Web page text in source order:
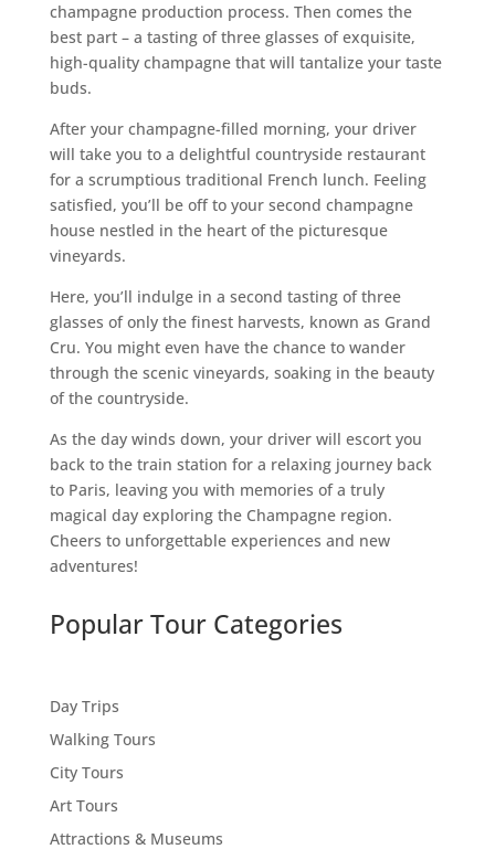
champagne production process. Then comes the
best part – a tasting of three glasses of exquisite,
high-quality champagne that will tantalize your taste
buds.
After your champagne-filled morning, your driver
will take you to a delightful countryside restaurant
for a scrumptious traditional French lunch. Feeling
satisfied, you’ll be off to your second champagne
house nestled in the heart of the picturesque
vineyards.
Here, you’ll indulge in a second tasting of three
glasses of only the finest harvests, known as Grand
Cru. You might even have the chance to wander
through the scenic vineyards, soaking in the beauty
of the countryside.
As the day winds down, your driver will escort you
back to the train station for a relaxing journey back
to Paris, leaving you with memories of a truly
magical day exploring the Champagne region.
Cheers to unforgettable experiences and new
adventures!
Popular Tour Categories
Day Trips
Walking Tours
City Tours
Art Tours
Attractions & Museums